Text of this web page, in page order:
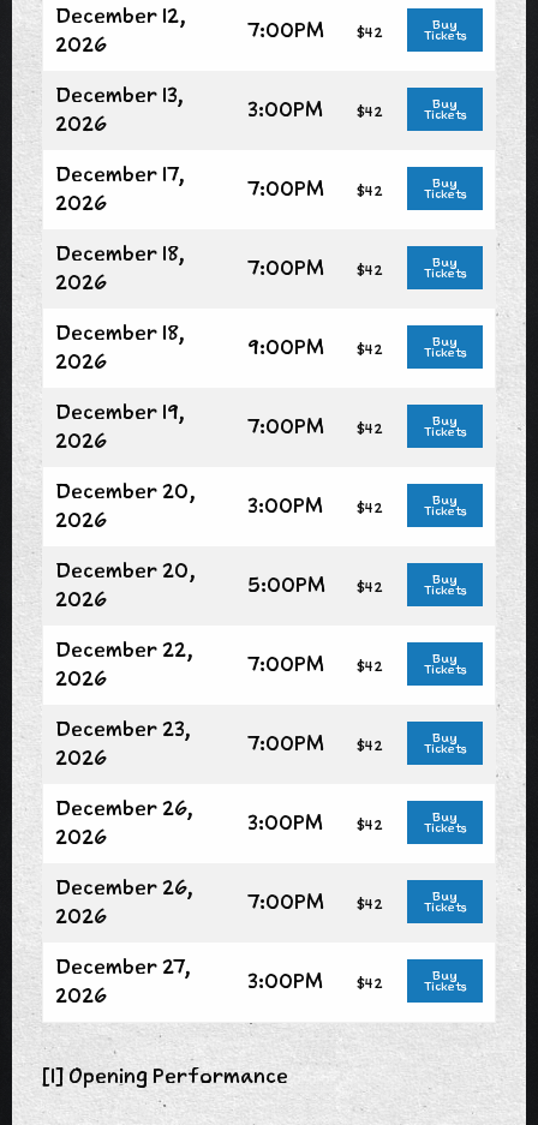
December 12,
2026
7:00PM $42 Buy
Tickets
December 13,
2026
3:00PM $42 Buy
Tickets
December 17,
2026
7:00PM $42 Buy
Tickets
December 18,
2026
7:00PM $42 Buy
Tickets
December 18,
2026
9:00PM $42 Buy
Tickets
December 19,
2026
7:00PM $42 Buy
Tickets
December 20,
2026
3:00PM $42 Buy
Tickets
December 20,
2026
5:00PM $42 Buy
Tickets
December 22,
2026
7:00PM $42 Buy
Tickets
December 23,
2026
7:00PM $42 Buy
Tickets
December 26,
2026
3:00PM $42 Buy
Tickets
December 26,
2026
7:00PM $42 Buy
Tickets
December 27,
2026
3:00PM $42 Buy
Tickets
[1] Opening Performance